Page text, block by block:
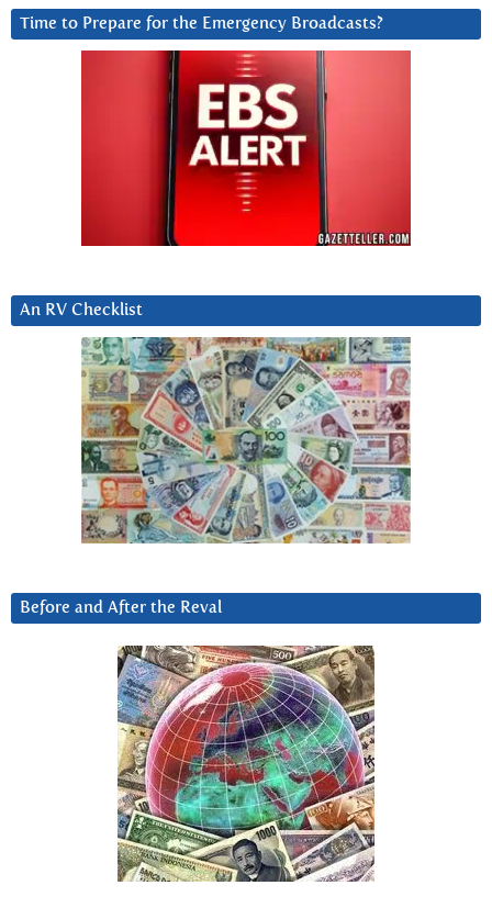
Time to Prepare for the Emergency Broadcasts?
An RV Checklist
Before and After the Reval